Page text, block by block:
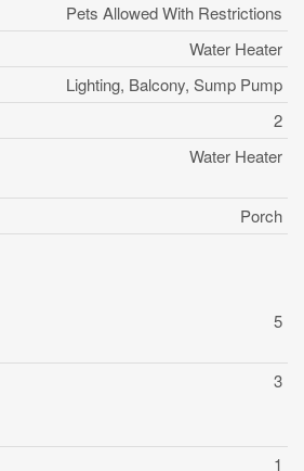
Pets Allowed With Restrictions
Water Heater
Lighting, Balcony, Sump Pump
2
Water Heater
Porch
5
3
1